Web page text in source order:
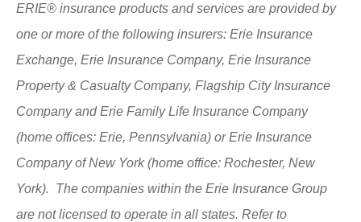
ERIE® insurance products and services are provided by
one or more of the following insurers: Erie Insurance
Exchange, Erie Insurance Company, Erie Insurance
Property & Casualty Company, Flagship City Insurance
Company and Erie Family Life Insurance Company
(home offices: Erie, Pennsylvania) or Erie Insurance
Company of New York (home office: Rochester, New
York). The companies within the Erie Insurance Group
are not licensed to operate in all states. Refer to